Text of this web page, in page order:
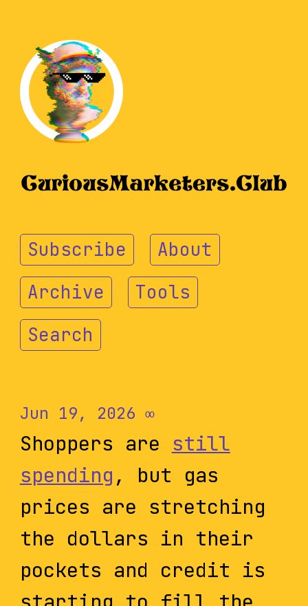
Subscribe
About
Archive
Tools
Search
Jun 19, 2026 ∞
Shoppers are still
spending , but gas
prices are stretching
the dollars in their
pockets and credit is